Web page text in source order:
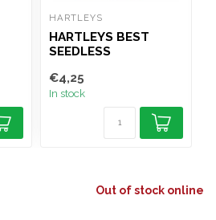
HARTLEYS
HARTLEYS BEST
SEEDLESS
300G
€4,25
In stock
Out of stock online